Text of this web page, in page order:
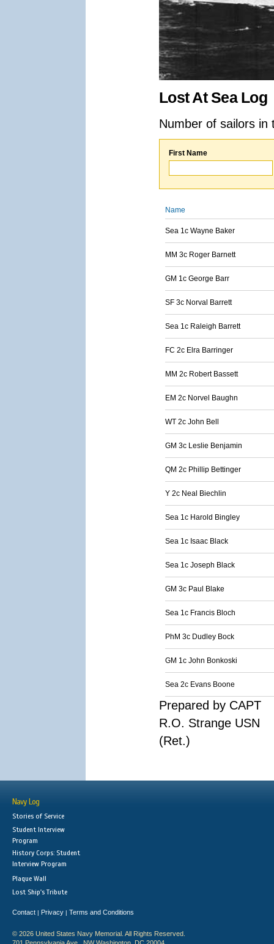
Lost At Sea Log
Number of sailors
First Name
Name
Sea 1c Wayne Baker
MM 3c Roger Barnett
GM 1c George Barr
SF 3c Norval Barrett
Sea 1c Raleigh Barrett
FC 2c Elra Barringer
MM 2c Robert Bassett
EM 2c Norvel Baughn
WT 2c John Bell
GM 3c Leslie Benjamin
QM 2c Phillip Bettinger
Y 2c Neal Biechlin
Sea 1c Harold Bingley
Sea 1c Isaac Black
Sea 1c Joseph Black
GM 3c Paul Blake
Sea 1c Francis Bloch
PhM 3c Dudley Bock
GM 1c John Bonkoski
Sea 2c Evans Boone
Prepared by CAPT
R.O. Strange USN
(Ret.)
Navy Log
Stories of Service
Student Interview
Program
History Corps: Student
Interview Program
Plaque Wall
Lost Ship's Tribute
Contact | Privacy | Terms and Conditions
© 2026 United States Navy Memorial. All Rights Reserved.